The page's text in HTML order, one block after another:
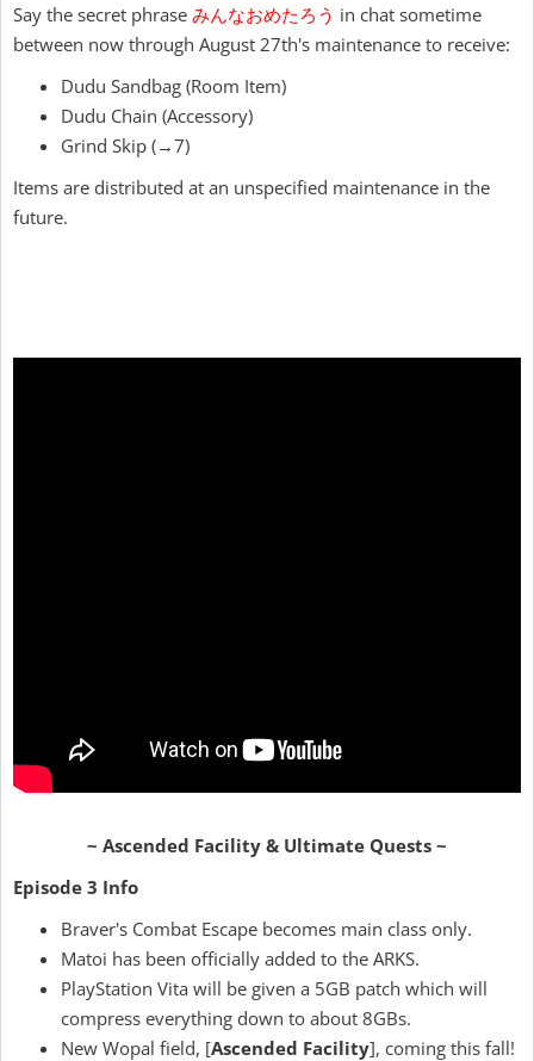
Say the secret phrase みんなおめたろう in chat sometime
between now through August 27th's maintenance to receive:
Dudu Sandbag (Room Item)
Dudu Chain (Accessory)
Grind Skip (→7)
Items are distributed at an unspecified maintenance in the
future.
~ Ascended Facility & Ultimate Quests ~
Episode 3 Info
Braver's Combat Escape becomes main class only.
Matoi has been officially added to the ARKS.
PlayStation Vita will be given a 5GB patch which will
compress everything down to about 8GBs.
New Wopal field, [Ascended Facility], coming this fall!